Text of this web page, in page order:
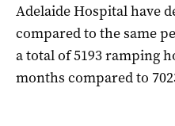
Adelaide Hospital have
compared to the same
a total of 5193 ramping
months compared to